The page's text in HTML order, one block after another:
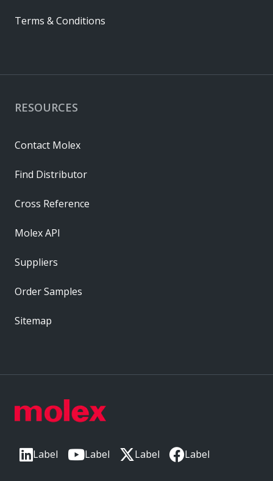
Label Label Label Label
RESOURCES
Contact Molex
Find Distributor
Cross Reference
Molex API
Suppliers
Order Samples
Sitemap
Terms & Conditions